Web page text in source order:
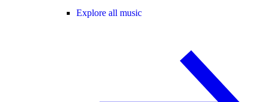
Explore all music